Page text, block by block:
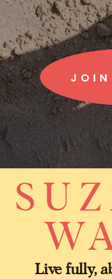
JOIN
Live fully,